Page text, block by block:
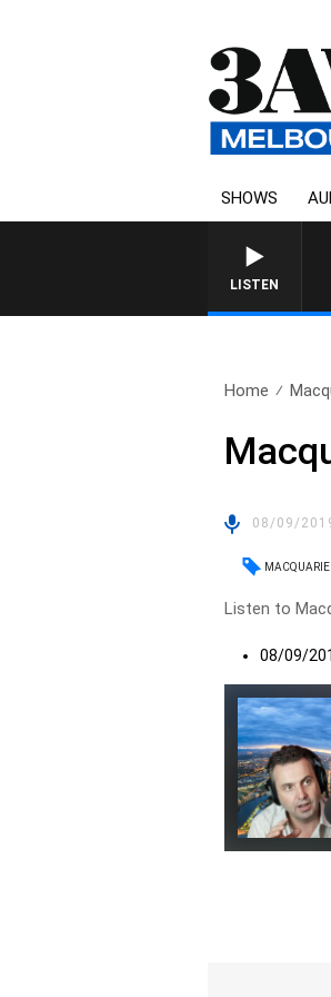
SHOWS
LISTEN
3AW
Home
08/09/
Listen to
08/09/